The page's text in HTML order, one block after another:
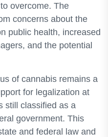
overcome. The
concerns about the
public health, increased
and the potential
of cannabis remains a
for legalization at
still classified as a
government. This
and federal law and